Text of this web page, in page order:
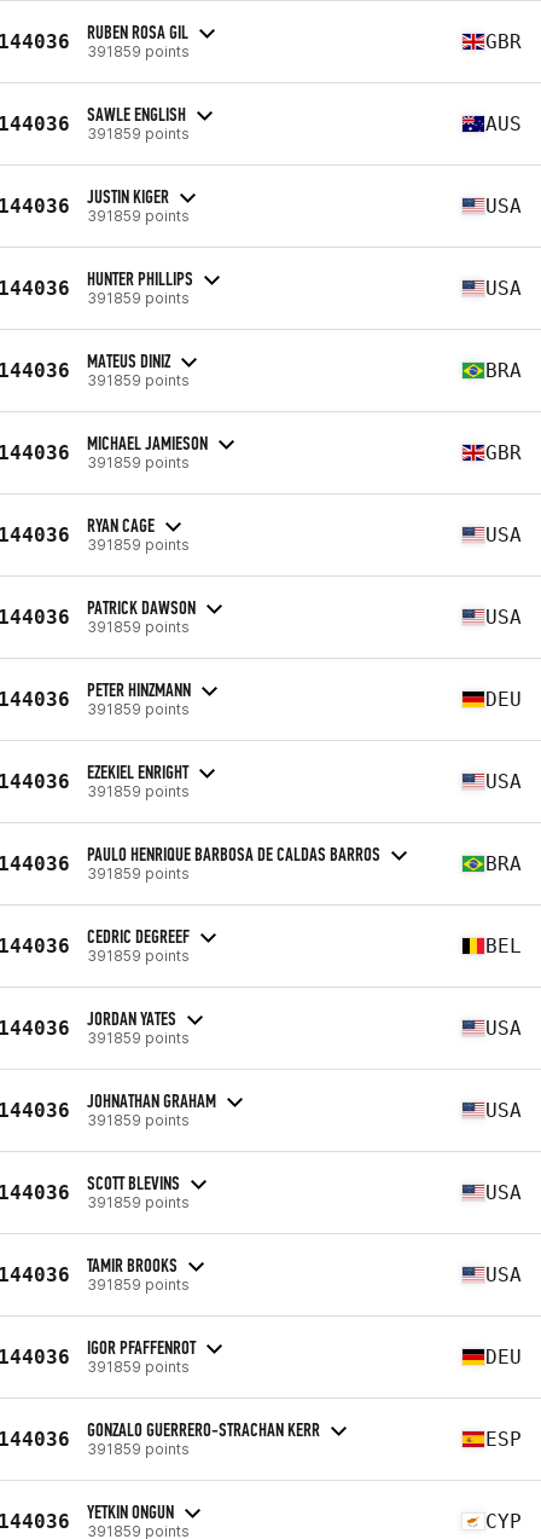
RUBEN ROSA GIL
391859 points GBR
SAWLE ENGLISH
391859 points AUS
JUSTIN KIGER
391859 points USA
HUNTER PHILLIPS
391859 points USA
MATEUS DINIZ
391859 points BRA
MICHAEL JAMIESON
391859 points GBR
RYAN CAGE
391859 points USA
PATRICK DAWSON
391859 points USA
PETER HINZMANN
391859 points DEU
EZEKIEL ENRIGHT
391859 points USA
PAULO HENRIQUE BARBOSA DE CALDAS BARROS
391859 points BRA
CEDRIC DEGREEF
391859 points BEL
JORDAN YATES
391859 points USA
JOHNATHAN GRAHAM
391859 points USA
SCOTT BLEVINS
391859 points USA
TAMIR BROOKS
391859 points USA
IGOR PFAFFENROT
391859 points DEU
GONZALO GUERRERO-STRACHAN KERR
391859 points ESP
YETKIN ONGUN
391859 points CYP